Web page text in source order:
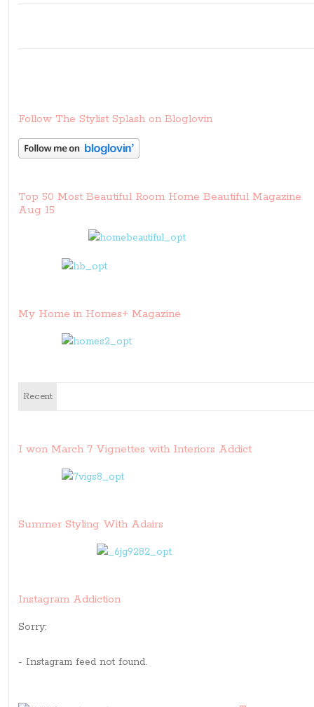
Follow The Stylist Splash on Bloglovin
Top 50 Most Beautiful Room Home Beautiful Magazine
Aug 15
My Home in Homes+ Magazine
Recent
I won March 7 Vignettes with Interiors Addict
Summer Styling With Adairs
Instagram Addiction
Sorry:
- Instagram feed not found.